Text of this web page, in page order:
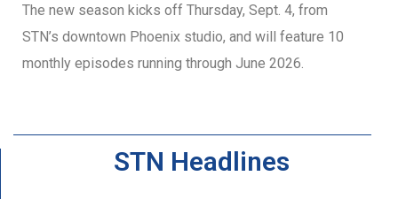
The new season kicks off Thursday, Sept. 4, from
STN’s downtown Phoenix studio, and will feature 10
monthly episodes running through June 2026.
STN Headlines